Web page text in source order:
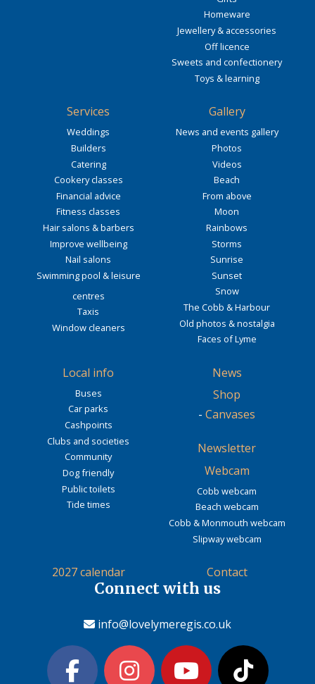
Homeware
Jewellery & accessories
Off licence
Sweets and confectionery
Toys & learning
Services
Weddings
Builders
Catering
Cookery classes
Financial advice
Fitness classes
Hair salons & barbers
Improve wellbeing
Nail salons
Swimming pool & leisure
centres
Taxis
Window cleaners
Gallery
News and events gallery
Photos
Videos
Beach
From above
Moon
Rainbows
Storms
Sunrise
Sunset
Snow
The Cobb & Harbour
Old photos & nostalgia
Faces of Lyme
Local info
Buses
Car parks
Cashpoints
Clubs and societies
Community
Dog friendly
Public toilets
Tide times
News
Shop
- Canvases
Newsletter
Webcam
Cobb webcam
Beach webcam
Cobb & Monmouth webcam
Slipway webcam
2027 calendar Contact
Connect with us
info@lovelymeregis.co.uk